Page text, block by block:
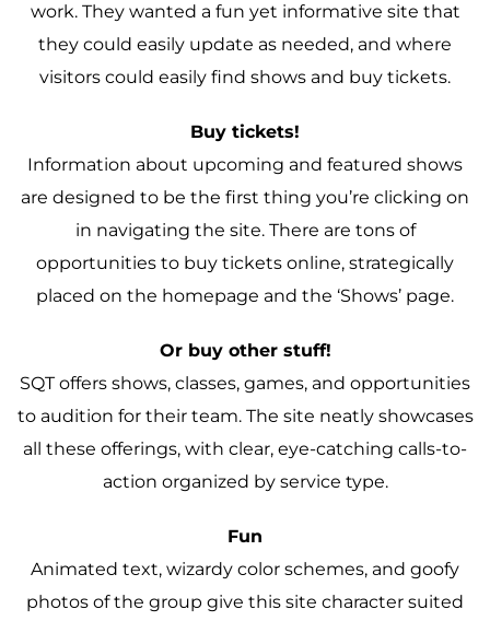
work. They wanted a fun yet informative site that
they could easily update as needed, and where
visitors could easily find shows and buy tickets.
Buy tickets!
Information about upcoming and featured shows
are designed to be the first thing you’re clicking on
in navigating the site. There are tons of
opportunities to buy tickets online, strategically
placed on the homepage and the ‘Shows’ page.
Or buy other stuff!
SQT offers shows, classes, games, and opportunities
to audition for their team. The site neatly showcases
all these offerings, with clear, eye-catching calls-to-
action organized by service type.
Fun
Animated text, wizardy color schemes, and goofy
photos of the group give this site character suited